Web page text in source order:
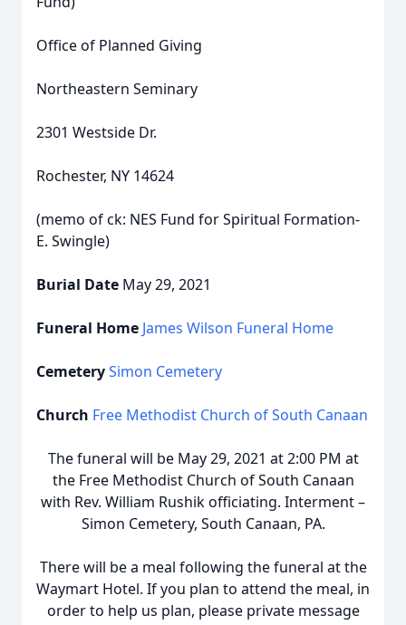
Office of Planned Giving
Northeastern Seminary
2301 Westside Dr.
Rochester, NY 14624
(memo of ck: NES Fund for Spiritual Formation-
E. Swingle)
Burial Date May 29, 2021
Funeral Home James Wilson Funeral Home
CemeterySimon Cemetery
Church Free Methodist Church of South Canaan
The funeral will be May 29, 2021 at 2:00 PM at
the Free Methodist Church of South Canaan
with Rev. William Rushik officiating. Interment –
Simon Cemetery, South Canaan, PA.
There will be a meal following the funeral at the
Waymart Hotel. If you plan to attend the meal, in
order to help us plan, please private message